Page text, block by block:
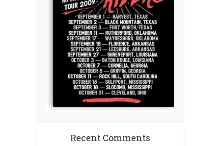
Recent Comments